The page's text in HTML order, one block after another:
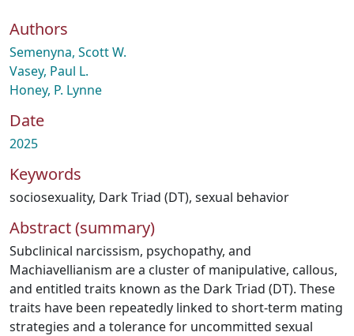
Authors
Semenyna, Scott W.
Vasey, Paul L.
Honey, P. Lynne
Date
2025
Keywords
sociosexuality, Dark Triad (DT), sexual behavior
Abstract (summary)
Subclinical narcissism, psychopathy, and
Machiavellianism are a cluster of manipulative, callous,
and entitled traits known as the Dark Triad (DT). These
traits have been repeatedly linked to short-term mating
strategies and a tolerance for uncommitted sexual